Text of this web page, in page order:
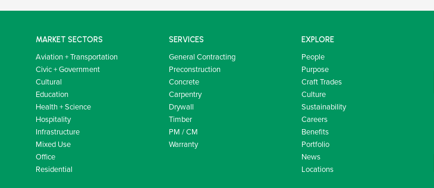
MARKET SECTORS
Aviation + Transportation
Civic + Government
Cultural
Education
Health + Science
Hospitality
Infrastructure
Mixed Use
Office
Residential
SERVICES
General Contracting
Preconstruction
Concrete
Carpentry
Drywall
Timber
PM / CM
Warranty
EXPLORE
People
Purpose
Craft Trades
Culture
Sustainability
Careers
Benefits
Portfolio
News
Locations